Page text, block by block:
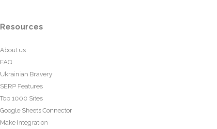
Resources
About us
FAQ
Ukrainian Bravery
SERP Features
Top 1000 Sites
Google Sheets Connector
Make Integration